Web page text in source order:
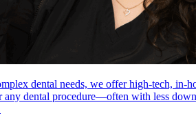
dental needs, we offer high-tech, in-
any dental procedure—often with less